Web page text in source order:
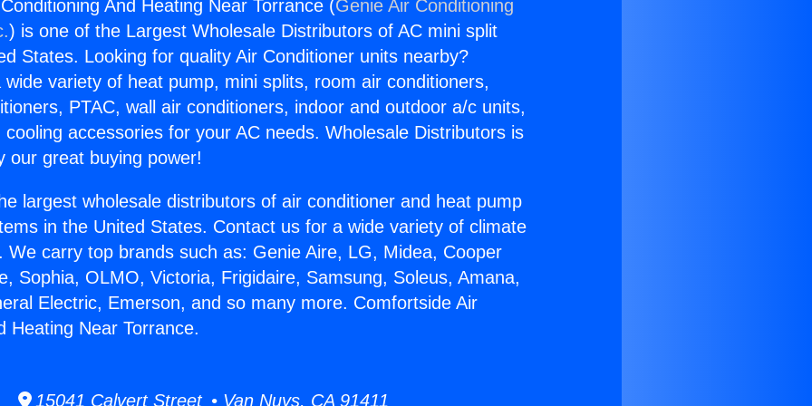
And Heating Near Torrance (Genie Air Conditioning
) is one of the Largest Wholesale Distributors of AC mini split
States. Looking for quality Air Conditioner units nearby?
variety of heat pump, mini splits, room air conditioners,
PTAC, wall air conditioners, indoor and outdoor a/c units,
accessories for your AC needs. Wholesale Distributors is
our great buying power!
largest wholesale distributors of air conditioner and heat pump
in the United States. Contact us for a wide variety of climate
We carry top brands such as: Genie Aire, LG, Midea, Cooper
Sophia, OLMO, Victoria, Frigidaire, Samsung, Soleus, Amana,
Electric, Emerson, and so many more. Comfortside Air
Heating Near Torrance.
15041 Calvert Street • Van Nuys, CA 91411